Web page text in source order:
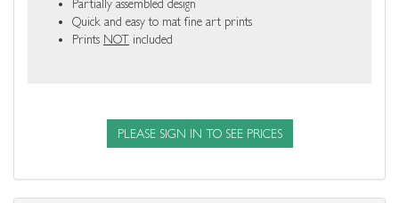
Partially assembled design
Quick and easy to mat fine art prints
Prints NOT included
PLEASE SIGN IN TO SEE PRICES